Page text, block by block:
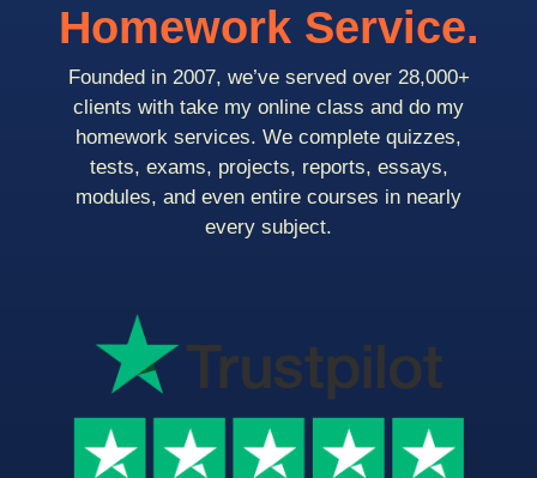
Homework Service.
Founded in 2007, we’ve served over 28,000+
clients with take my online class and do my
homework services. We complete quizzes,
tests, exams, projects, reports, essays,
modules, and even entire courses in nearly
every subject.